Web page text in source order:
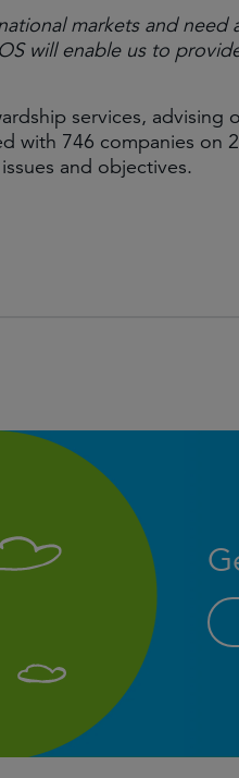
markets and need
will enable us to
services, advising
with 746 companies on
and objectives.